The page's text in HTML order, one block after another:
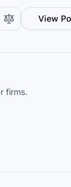
View
firms.